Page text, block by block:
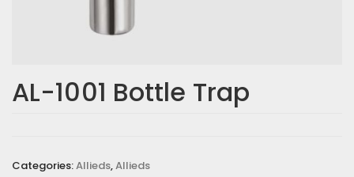
AL-1001 Bottle Trap
Categories:Allieds,Allieds